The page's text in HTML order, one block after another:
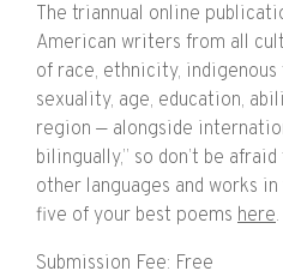
The triannual online
American writers from all
of race, ethnicity, indigenous
sexuality, age, education,
region — alongside
bilingually,” so don’t be
other languages and works
five of your best poems here.
Submission Fee: Free